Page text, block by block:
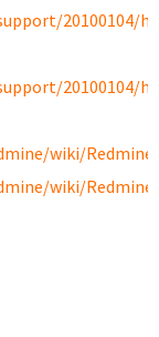
20100104/
20100104/
wiki/
wiki/